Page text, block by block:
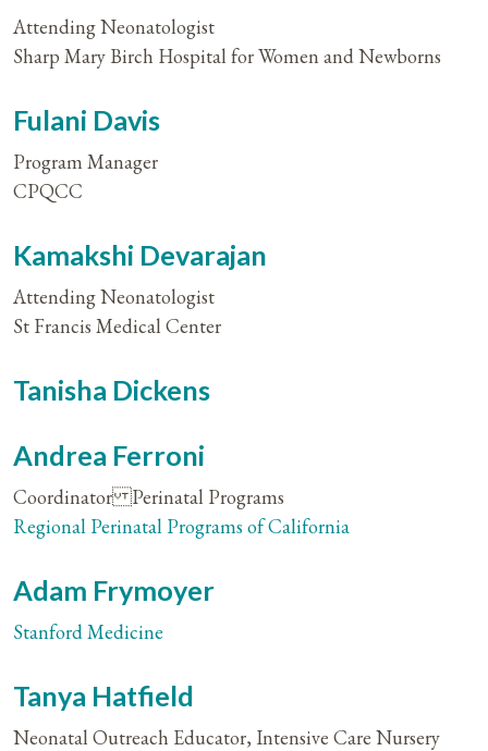
Attending Neonatologist
Sharp Mary Birch Hospital for Women and Newborns
Fulani Davis
Program Manager
CPQCC
Kamakshi Devarajan
Attending Neonatologist
St Francis Medical Center
Tanisha Dickens
Andrea Ferroni
Coordinator Perinatal Programs
Regional Perinatal Programs of California
Adam Frymoyer
Stanford Medicine
Tanya Hatfield
Neonatal Outreach Educator, Intensive Care Nursery